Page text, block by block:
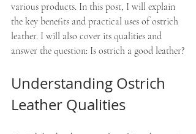
various products. In this post, I will explain
the key benefits and practical uses of ostrich
leather. I will also cover its qualities and
answer the question: Is ostrich a good leather?
Understanding Ostrich
Leather Qualities